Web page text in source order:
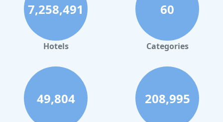
4-Star Hotels in Fort Lauderdale
4-Star Hotels in Monterey
4-Star Hotels in Montreal
4-Star Hotels in Houston
4-Star Hotels in Virginia
4-Star Hotels in San Juan
7,258,491
Hotels
60
Categories
49,804 208,995